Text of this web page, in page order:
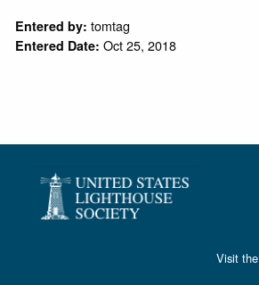
Entered by: tomtag
Entered Date: Oct 25, 2018
Visit the